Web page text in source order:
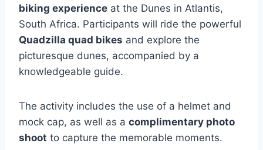
biking experience at the Dunes in Atlantis,
South Africa. Participants will ride the powerful
Quadzilla quad bikes and explore the
picturesque dunes, accompanied by a
knowledgeable guide.
The activity includes the use of a helmet and
mock cap, as well as a complimentary photo
shoot to capture the memorable moments.